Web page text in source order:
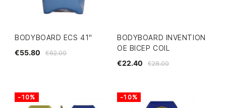
BODYBOARD ECS 41"
€62.00
€55.80
BODYBOARD INVENTION
OE BICEP COIL
€28.00
€22.40
-10% -10%